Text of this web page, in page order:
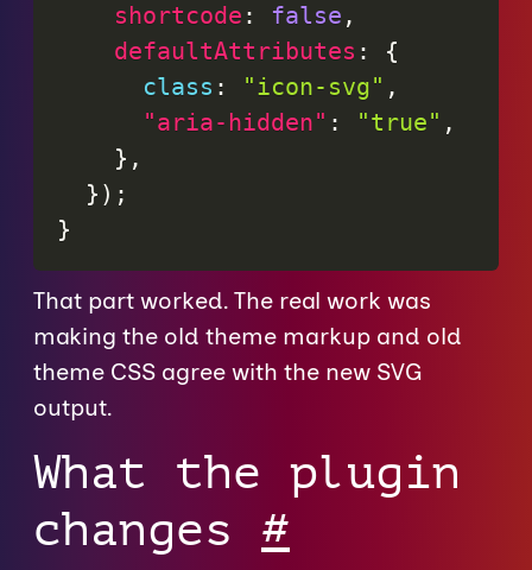
shortcode : false ,
defaultAttributes :
{
class : "icon-svg" ,
"aria-hidden" : "true" ,
} ,
} ) ;
}
That part worked. The real work was
making the old theme markup and old
theme CSS agree with the new SVG
output.
What the plugin
changes #